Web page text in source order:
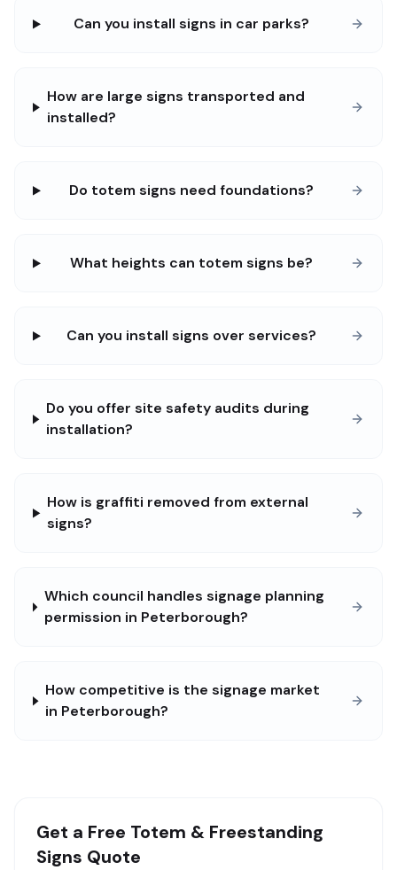
Can you install signs in car parks?
How are large signs transported and
installed?
Do totem signs need foundations?
What heights can totem signs be?
Can you install signs over services?
Do you offer site safety audits during
installation?
How is graffiti removed from external
signs?
Which council handles signage planning
permission in Peterborough?
How competitive is the signage market
in Peterborough?
Get a Free Totem & Freestanding
Signs Quote